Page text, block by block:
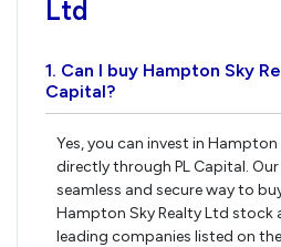
Ltd
1. Can I buy Hampton Sky
Capital?
Yes, you can invest in Hampton
directly through PL Capital.
seamless and secure way to
Hampton Sky Realty Ltd stock
leading companies listed on